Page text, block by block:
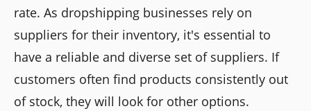
rate. As dropshipping businesses rely on
suppliers for their inventory, it's essential to
have a reliable and diverse set of suppliers. If
customers often find products consistently out
of stock, they will look for other options.